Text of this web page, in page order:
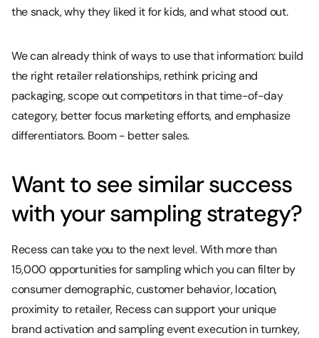
the snack, why they liked it for kids, and what stood out.
We can already think of ways to use that information: build
the right retailer relationships, rethink pricing and
packaging, scope out competitors in that time-of-day
category, better focus marketing efforts, and emphasize
differentiators. Boom - better sales.
Want to see similar success
with your sampling strategy?
Recess can take you to the next level. With more than
15,000 opportunities for sampling which you can filter by
consumer demographic, customer behavior, location,
proximity to retailer, Recess can support your unique
brand activation and sampling event execution in turnkey,